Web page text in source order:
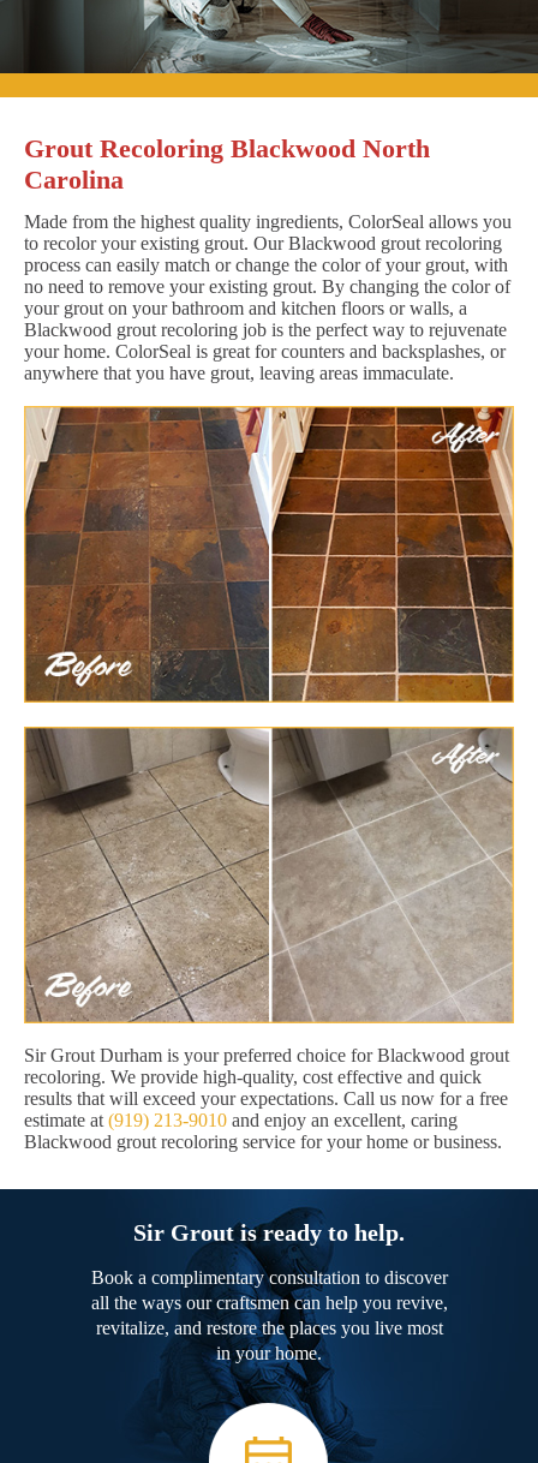
Grout Recoloring Blackwood North
Carolina
Made from the highest quality ingredients, ColorSeal allows you
to recolor your existing grout. Our Blackwood grout recoloring
process can easily match or change the color of your grout, with
no need to remove your existing grout. By changing the color of
your grout on your bathroom and kitchen floors or walls, a
Blackwood grout recoloring job is the perfect way to rejuvenate
your home. ColorSeal is great for counters and backsplashes, or
anywhere that you have grout, leaving areas immaculate.
Sir Grout Durham is your preferred choice for Blackwood grout
recoloring. We provide high-quality, cost effective and quick
results that will exceed your expectations. Call us now for a free
estimate at (919) 213-9010 and enjoy an excellent, caring
Blackwood grout recoloring service for your home or business.
Sir Grout is ready to help.
Book a complimentary consultation to discover
all the ways our craftsmen can help you revive,
revitalize, and restore the places you live most
in your home.